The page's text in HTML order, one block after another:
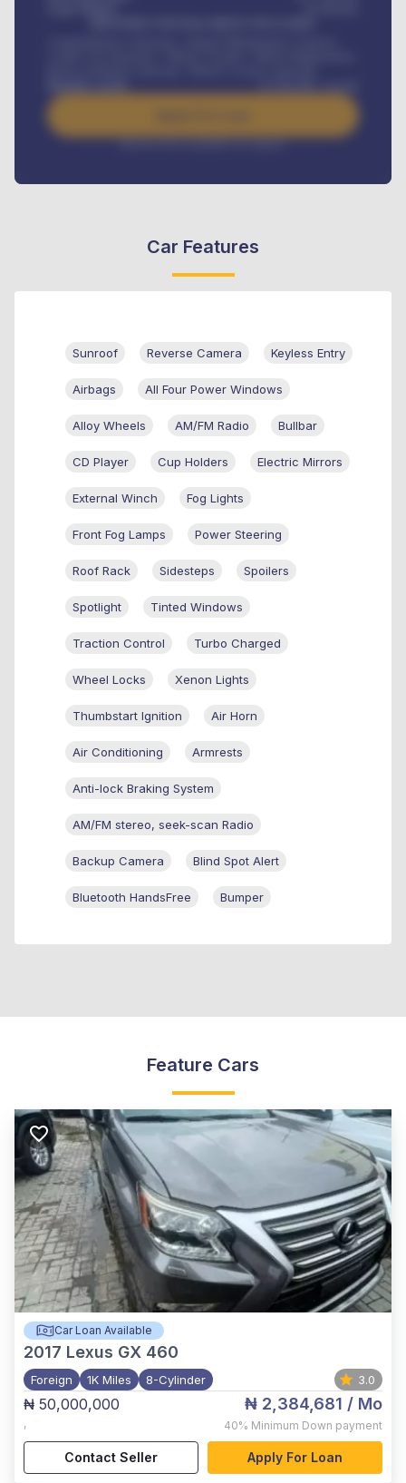
/ month
Interest rate available on request
Car Features
Sunroof Reverse Camera Keyless Entry
Airbags All Four Power Windows
Alloy Wheels AM/FM Radio Bullbar
CD Player Cup Holders Electric Mirrors
External Winch Fog Lights
Front Fog Lamps Power Steering
Roof Rack Sidesteps Spoilers
Spotlight Tinted Windows
Traction Control Turbo Charged
Wheel Locks Xenon Lights
Thumbstart Ignition Air Horn
Air Conditioning Armrests
Anti-lock Braking System
AM/FM stereo, seek-scan Radio
Backup Camera Blind Spot Alert
Bluetooth HandsFree Bumper
Feature Cars
Car Loan Available
2017 Lexus GX 460
Foreign 1K Miles 8-Cylinder 3.0
₦ 50,000,000
,
₦ 2,384,681 / Mo
40% Minimum Down payment
Contact Seller Apply For Loan